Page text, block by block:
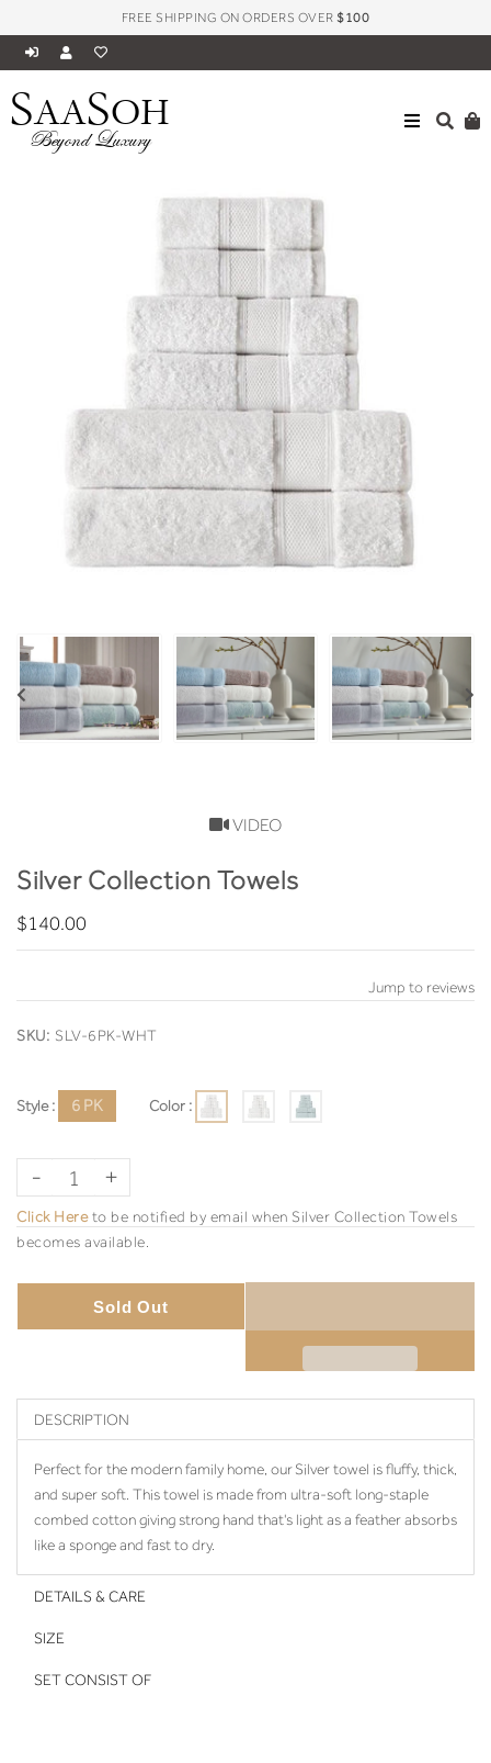
FREE SHIPPING ON ORDERS OVER$100
SAASOH
Beyond Luxury
HOME BATH
VIDEO
Silver Collection Towels
$140.00
Jump to reviews
SKU: SLV-6PK-WHT
Style : 6 PK Color :
- +
Click Hereto be notified by email when Silver Collection Towels
becomes available.
Sold Out
DESCRIPTION
Perfect for the modern family home, our Silver towel is fluffy, thick,
and super soft. This towel is made from ultra-soft long-staple
combed cotton giving strong hand that's light as a feather absorbs
like a sponge and fast to dry.
DETAILS & CARE
SIZE
SET CONSIST OF